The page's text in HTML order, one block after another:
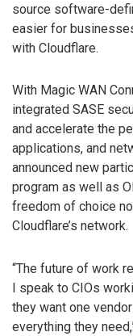
source software-
easier for
with Cloudflare.
With Magic WAN
integrated SASE
and accelerate the
applications, and
announced new
program as well as
freedom of choice
Cloudflare’s network.
“The future of work
I speak to CIOs
they want one
everything they